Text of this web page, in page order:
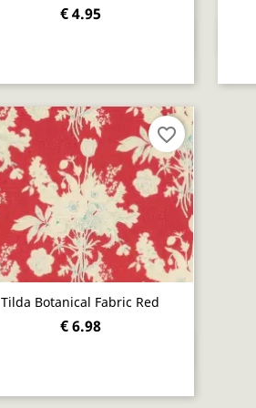
€ 4.95
Tilda Botanical Fabric Red
€ 6.98
favorite_border